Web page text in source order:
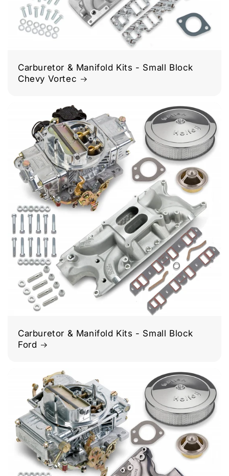
Carburetor & Manifold Kits - Small Block
Chevy Vortec
Carburetor & Manifold Kits - Small Block
Ford